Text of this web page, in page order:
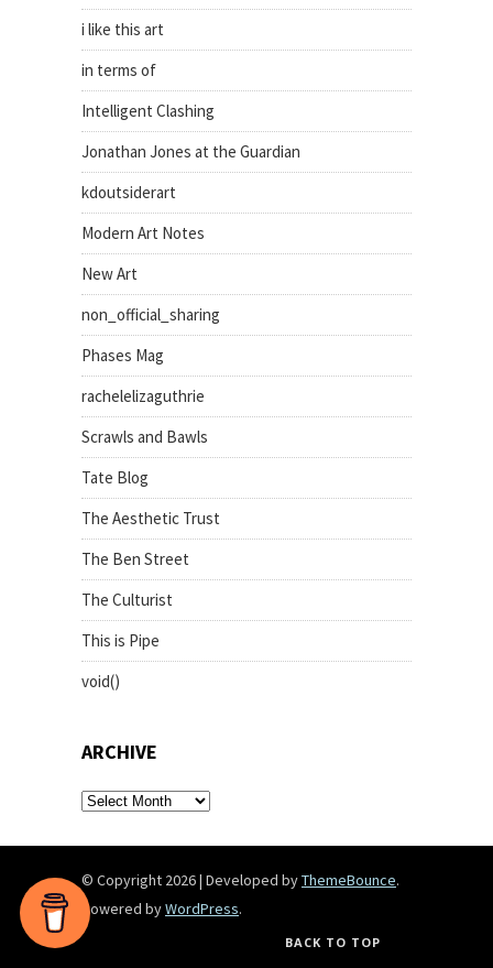
i like this art
in terms of
Intelligent Clashing
Jonathan Jones at the Guardian
kdoutsiderart
Modern Art Notes
New Art
non_official_sharing
Phases Mag
rachelelizaguthrie
Scrawls and Bawls
Tate Blog
The Aesthetic Trust
The Ben Street
The Culturist
This is Pipe
void()
ARCHIVE
archive
© Copyright 2026| Developed byThemeBounce.
Powered byWordPress.
BACK TO TOP